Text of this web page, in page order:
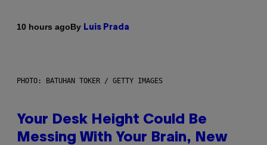
10 hours agoBy Luis Prada
PHOTO: BATUHAN TOKER / GETTY IMAGES
Your Desk Height Could Be
Messing With Your Brain, New